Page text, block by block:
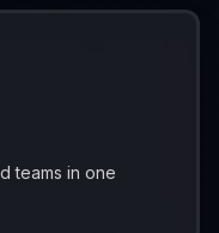
teams in one